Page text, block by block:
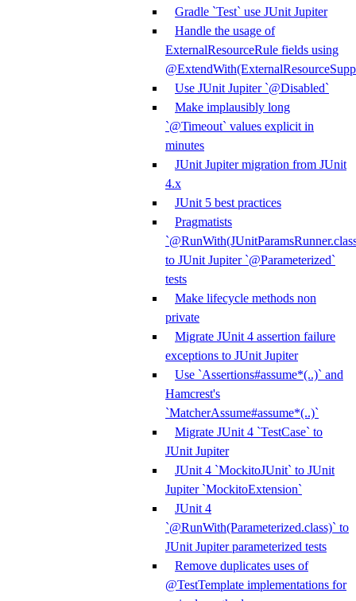
Gradle `Test` use JUnit Jupiter
Handle the usage of
ExternalResourceRule fields using
Use JUnit Jupiter `@Disabled`
Make implausibly long
`@Timeout` values explicit in
minutes
JUnit Jupiter migration from JUnit
4.x
JUnit 5 best practices
Pragmatists
to JUnit Jupiter `@Parameterized`
tests
Make lifecycle methods non
private
Migrate JUnit 4 assertion failure
exceptions to JUnit Jupiter
Use `Assertions#assume*(..)` and
Hamcrest's
`MatcherAssume#assume*(..)`
Migrate JUnit 4 `TestCase` to
JUnit Jupiter
JUnit 4 `MockitoJUnit` to JUnit
Jupiter `MockitoExtension`
JUnit 4
`@RunWith(Parameterized.class)` to
JUnit Jupiter parameterized tests
Remove duplicates uses of
@TestTemplate implementations for